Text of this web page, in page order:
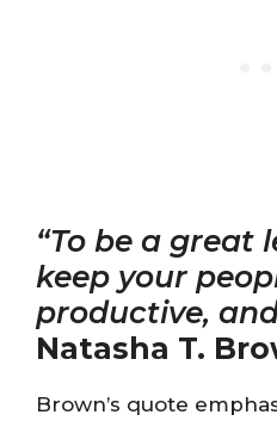
“To be a great
keep your
productive,
Natasha T.
Brown’s quote